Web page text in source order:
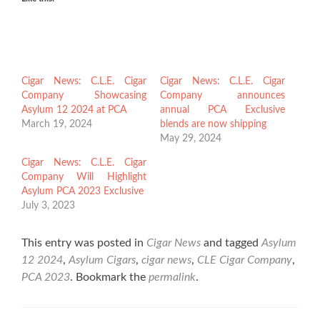
Cigar News: C.L.E. Cigar
Company Showcasing
Asylum 12 2024 at PCA
March 19, 2024
Cigar News: C.L.E. Cigar
Company announces
annual PCA Exclusive
blends are now shipping
May 29, 2024
Cigar News: C.L.E. Cigar
Company Will Highlight
Asylum PCA 2023 Exclusive
July 3, 2023
This entry was posted in Cigar News and tagged Asylum
12 2024, Asylum Cigars, cigar news, CLE Cigar Company,
PCA 2023. Bookmark the permalink.